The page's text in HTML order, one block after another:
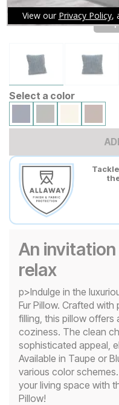
Select a color
An
relax
p>Indulge in the
Fur Pillow. Crafted
filling, this pillow
coziness. The clean
sophisticated appeal,
Available in Taupe or
various color
your living space with
Pillow!